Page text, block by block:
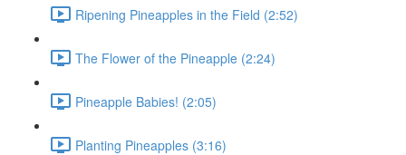
Ripening Pineapples in the Field (2:52)
The Flower of the Pineapple (2:24)
Pineapple Babies! (2:05)
Planting Pineapples (3:16)